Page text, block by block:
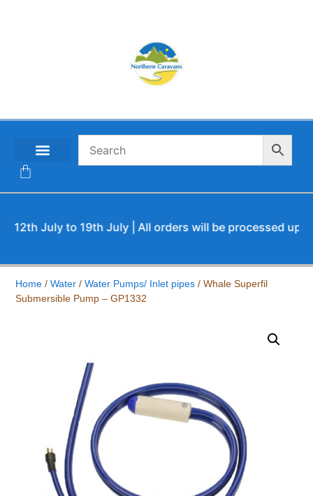
July to 19th July | All orders will be processed upon
Home /Water /Water Pumps/ Inlet pipes / Whale Superfil
Submersible Pump – GP1332